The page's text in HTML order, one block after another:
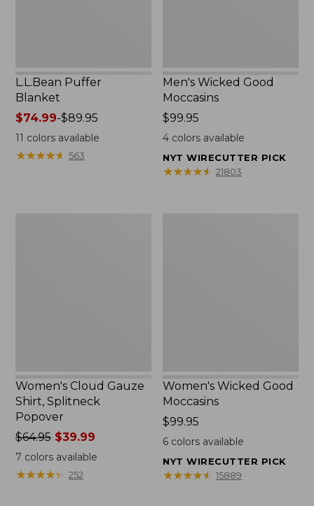
L.L.Bean Puffer
Blanket
Price
range
from:
$74.99
$74.99-$89.95
11 colors available
★★★★★
★★★★★ 563
Men's Wicked Good
Moccasins
Price:
$99.95
$99.95
4 colors available
NYT WIRECUTTER PICK
★★★★★
★★★★★ 21803
Women's Cloud Gauze
Shirt, Splitneck
Popover
Price
was
from:
$64.95
$64.95$39.99
7 colors available
★★★★★
★★★★★ 252
Women's Wicked Good
Moccasins
Price:
$99.95
$99.95
6 colors available
NYT WIRECUTTER PICK
★★★★★
★★★★★ 15889